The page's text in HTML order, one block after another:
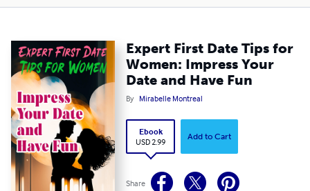
Expert First Date Tips for
Women: Impress Your
Date and Have Fun
By Mirabelle Montreal
Ebook
USD 2.99
Add to Cart
Share